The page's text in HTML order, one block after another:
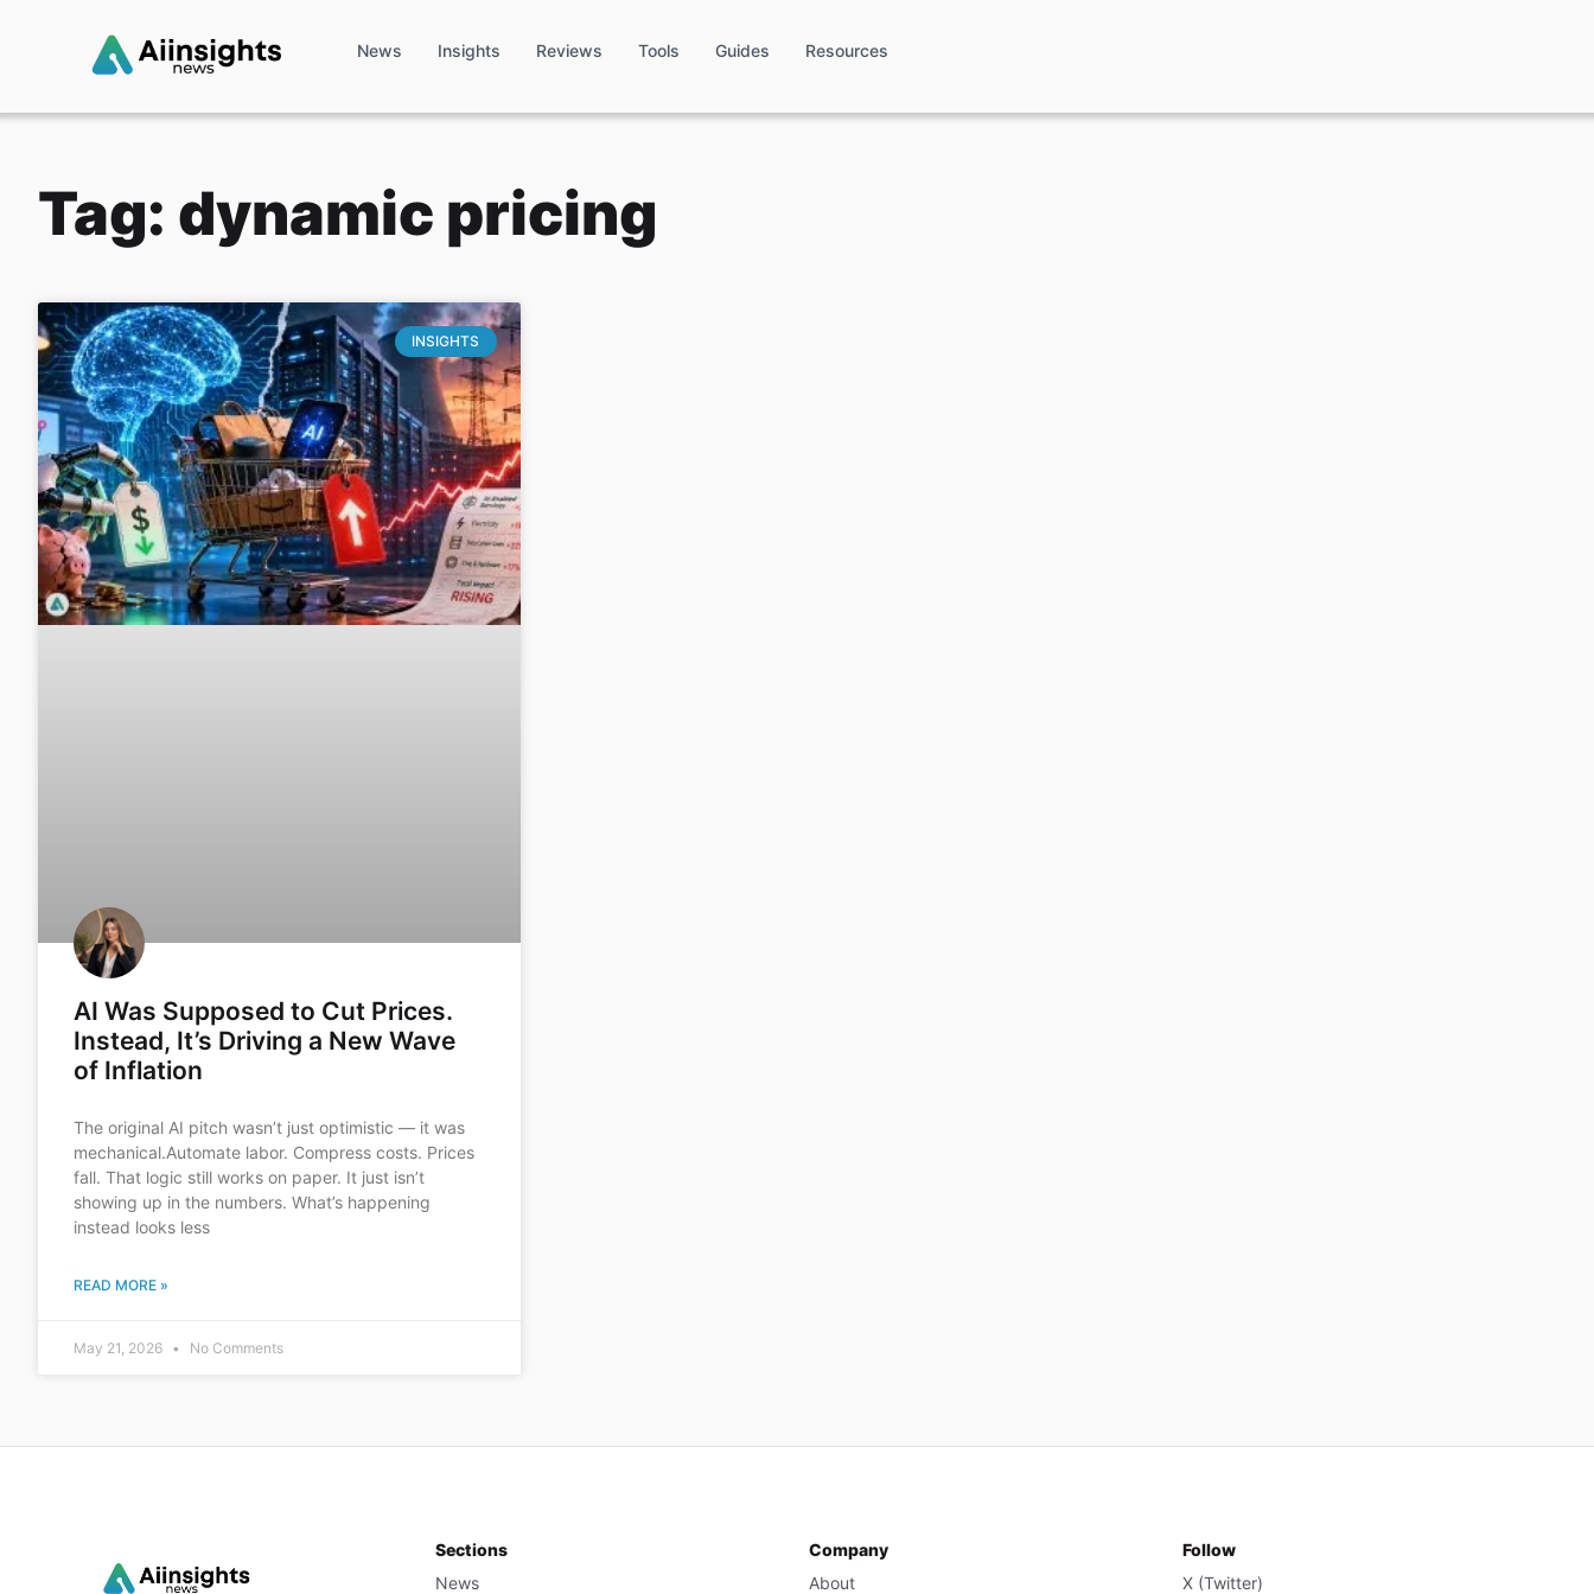
News Insights Reviews Tools Guides Resources
Tag: dynamic pricing
INSIGHTS
AI Was Supposed to Cut Prices.
Instead, It’s Driving a New Wave
of Inflation
The original AI pitch wasn’t just optimistic — it was
mechanical.Automate labor. Compress costs. Prices
fall. That logic still works on paper. It just isn’t
showing up in the numbers. What’s happening
instead looks less
READ MORE »
May 21, 2026 No Comments
Sections
News
Company
About
Follow
X (Twitter)